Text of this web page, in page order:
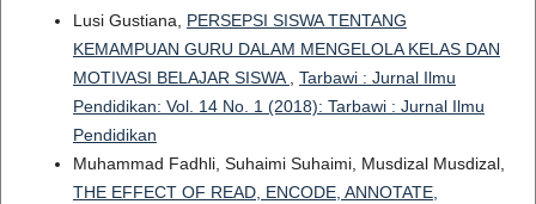
Lusi Gustiana, PERSEPSI SISWA TENTANG
KEMAMPUAN GURU DALAM MENGELOLA KELAS DAN
MOTIVASI BELAJAR SISWA, Tarbawi : Jurnal Ilmu
Pendidikan: Vol. 14 No. 1 (2018): Tarbawi : Jurnal Ilmu
Pendidikan
Muhammad Fadhli, Suhaimi Suhaimi, Musdizal Musdizal,
THE EFFECT OF READ, ENCODE, ANNOTATE,